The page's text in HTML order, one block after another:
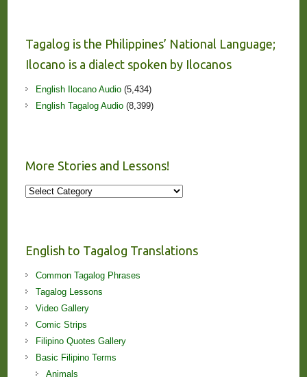
Tagalog is the Philippines’ National Language;
Ilocano is a dialect spoken by Ilocanos
English Ilocano Audio(5,434)
English Tagalog Audio(8,399)
More Stories and Lessons!
More
English to Tagalog Translations
Common Tagalog Phrases
Tagalog Lessons
Video Gallery
Comic Strips
Filipino Quotes Gallery
Basic Filipino Terms
Animals